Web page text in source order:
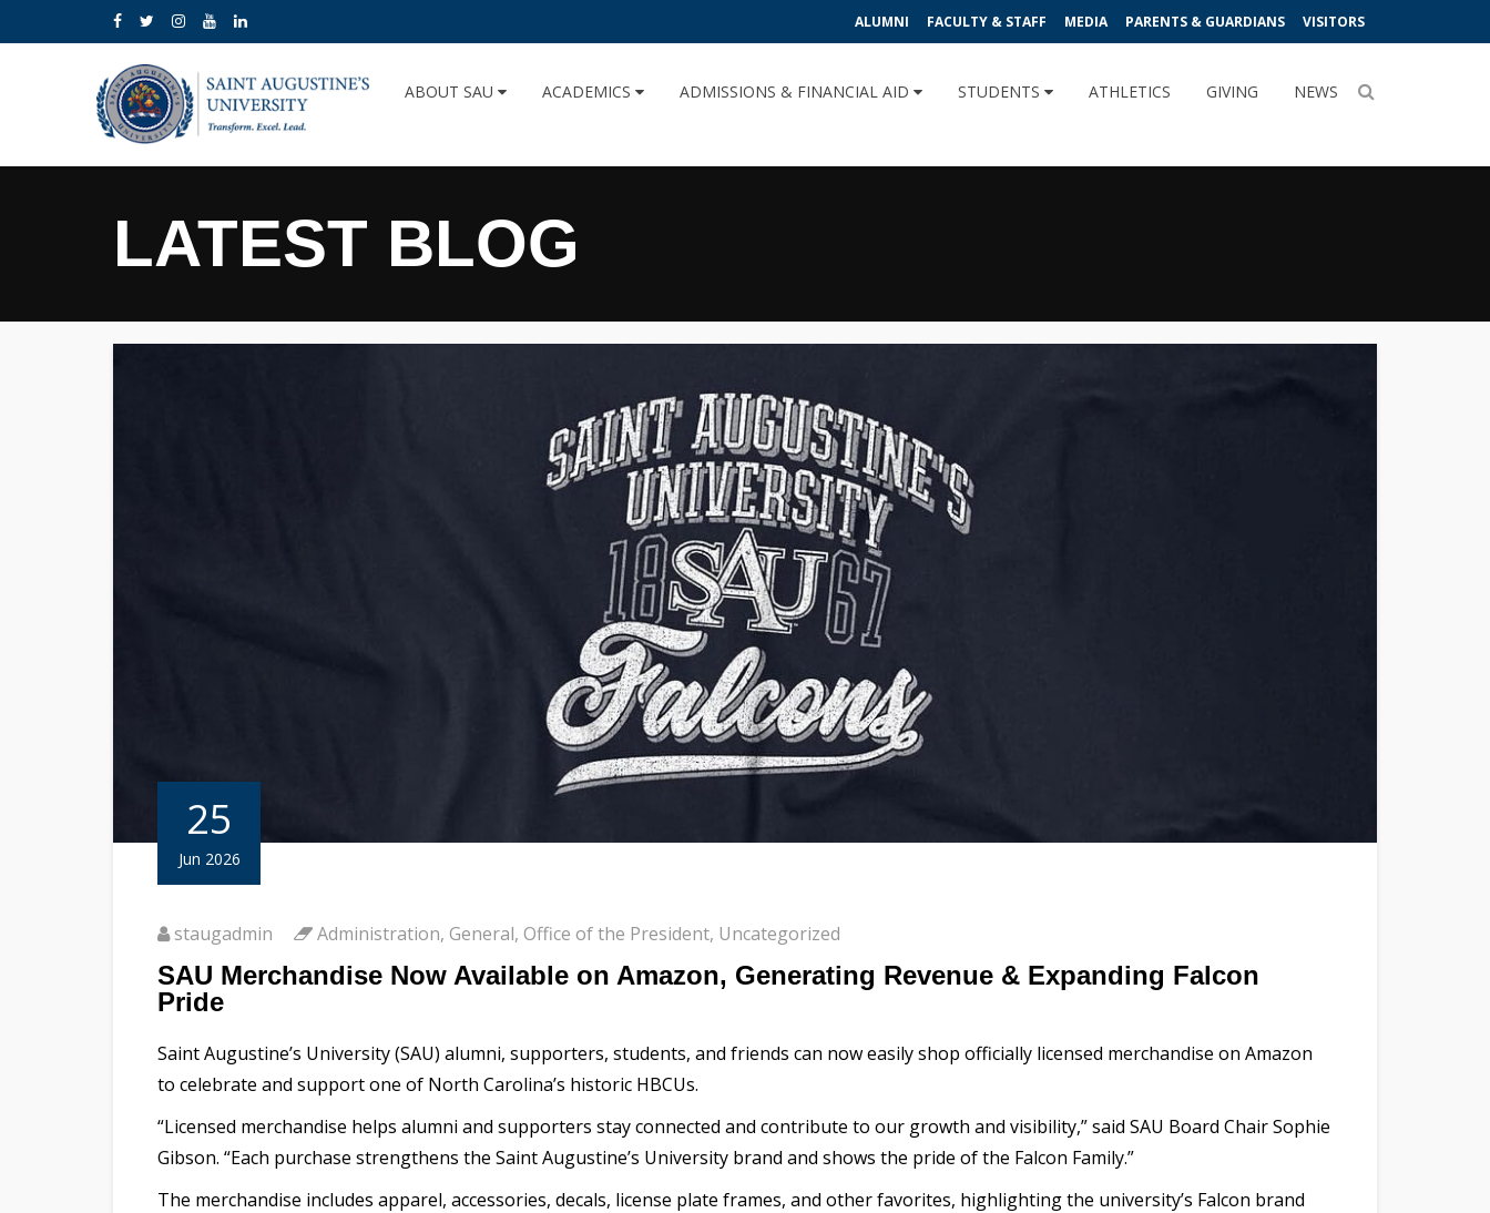
ALUMNI FACULTY & STAFF MEDIA PARENTS & GUARDIANS VISITORS
ABOUT SAU ACADEMICS ADMISSIONS & FINANCIAL AID STUDENTS ATHLETICS GIVING NEWS
LATEST BLOG
25
Jun 2026
staugadmin Administration, General, Office of the President, Uncategorized
SAU Merchandise Now Available on Amazon, Generating Revenue & Expanding Falcon
Pride
Saint Augustine’s University (SAU) alumni, supporters, students, and friends can now easily shop officially licensed merchandise on Amazon
to celebrate and support one of North Carolina’s historic HBCUs.
“Licensed merchandise helps alumni and supporters stay connected and contribute to our growth and visibility,” said SAU Board Chair Sophie
Gibson. “Each purchase strengthens the Saint Augustine’s University brand and shows the pride of the Falcon Family.”
The merchandise includes apparel, accessories, decals, license plate frames, and other favorites, highlighting the university’s Falcon brand